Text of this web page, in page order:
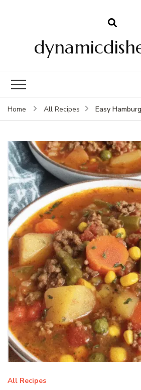
Home All Recipes Easy
All Recipes